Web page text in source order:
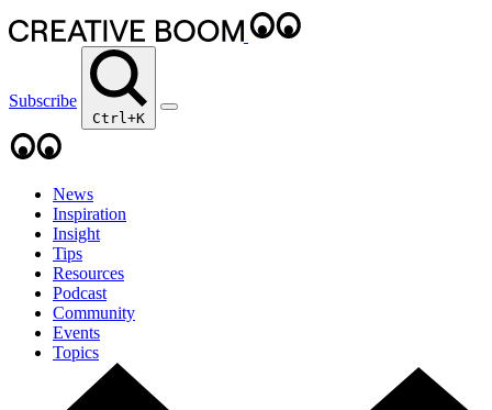
Subscribe
Ctrl+K
News
Inspiration
Insight
Tips
Resources
Podcast
Community
Events
Topics